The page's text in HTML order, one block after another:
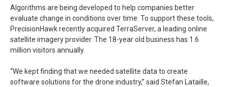
Algorithms are being developed to help companies better
evaluate change in conditions over time. To support these tools,
PrecisionHawk recently acquired TerraServer, a leading online
satellite imagery provider. The 18-year old business has 1.6
million visitors annually.
“We kept finding that we needed satellite data to create
software solutions for the drone industry,” said Stefan Lataille,